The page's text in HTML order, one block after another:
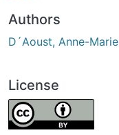
Authors
D´Aoust, Anne-Marie
License